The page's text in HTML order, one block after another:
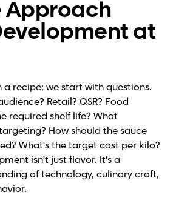
Approach
at
a recipe; we start with questions.
Retail? QSR? Food
required shelf life? What
How should the sauce
What's the target cost per kilo?
isn't just flavor. It's a
of technology, culinary craft,